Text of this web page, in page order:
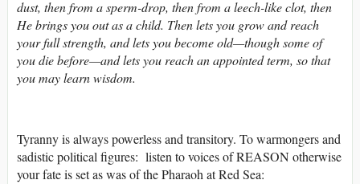
dust, then from a sperm-drop, then from a leech-like clot, then
He brings you out as a child. Then lets you grow and reach
your full strength, and lets you become old—though some of
you die before—and lets you reach an appointed term, so that
you may learn wisdom.
Tyranny is always powerless and transitory. To warmongers and
sadistic political figures: listen to voices of REASON otherwise
your fate is set as was of the Pharaoh at Red Sea: